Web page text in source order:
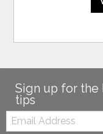
Sign up for the
tips
Email: